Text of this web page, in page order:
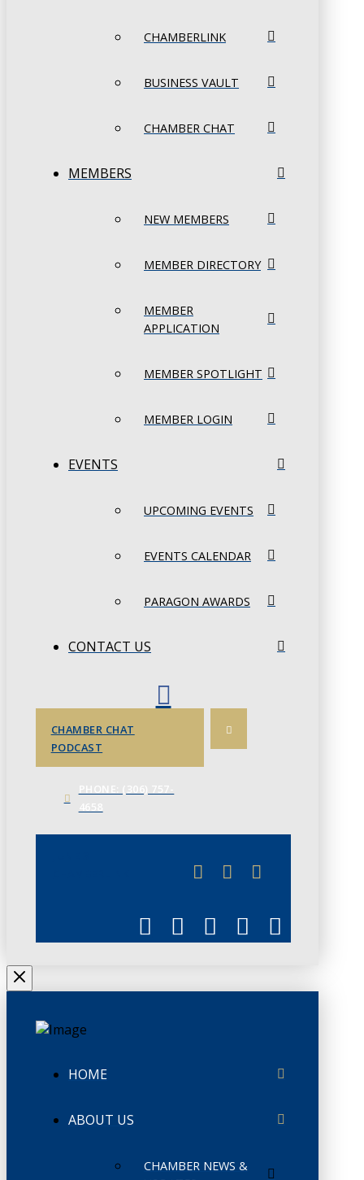
CHAMBERLINK
BUSINESS VAULT
CHAMBER CHAT
MEMBERS
NEW MEMBERS
MEMBER DIRECTORY
MEMBER
APPLICATION
MEMBER SPOTLIGHT
MEMBER LOGIN
EVENTS
UPCOMING EVENTS
EVENTS CALENDAR
PARAGON AWARDS
CONTACT US
CHAMBER CHAT
PODCAST
HOME
ABOUT US
CHAMBER NEWS &